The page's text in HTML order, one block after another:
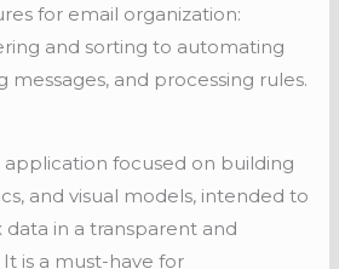
for email organization:
and sorting to automating
messages, and processing rules.
application focused on building
and visual models, intended to
in a transparent and
is a must-have for